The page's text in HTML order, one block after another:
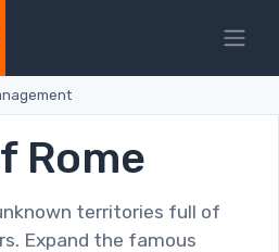
Rome
territories full of
Expand the famous